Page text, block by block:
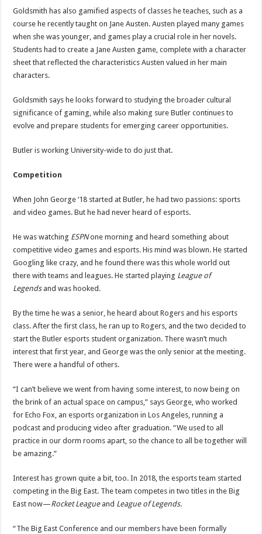
Goldsmith has also gamified aspects of classes he teaches, such as a
course he recently taught on Jane Austen. Austen played many games
when she was younger, and games play a crucial role in her novels.
Students had to create a Jane Austen game, complete with a character
sheet that reflected the characteristics Austen valued in her main
characters.
Goldsmith says he looks forward to studying the broader cultural
significance of gaming, while also making sure Butler continues to
evolve and prepare students for emerging career opportunities.
Butler is working University-wide to do just that.
Competition
When John George ‘18 started at Butler, he had two passions: sports
and video games. But he had never heard of esports.
He was watching ESPNone morning and heard something about
competitive video games and esports. His mind was blown. He started
Googling like crazy, and he found there was this whole world out
there with teams and leagues. He started playing League of
Legendsand was hooked.
By the time he was a senior, he heard about Rogers and his esports
class. After the first class, he ran up to Rogers, and the two decided to
start the Butler esports student organization. There wasn’t much
interest that first year, and George was the only senior at the meeting.
There were a handful of others.
“I can’t believe we went from having some interest, to now being on
the brink of an actual space on campus,” says George, who worked
for Echo Fox, an esports organization in Los Angeles, running a
podcast and producing video after graduation. “We used to all
practice in our dorm rooms apart, so the chance to all be together will
be amazing.”
Interest has grown quite a bit, too. In 2018, the esports team started
competing in the Big East. The team competes in two titles in the Big
East now—Rocket Leagueand League of Legends.
“The Big East Conference and our members have been formally